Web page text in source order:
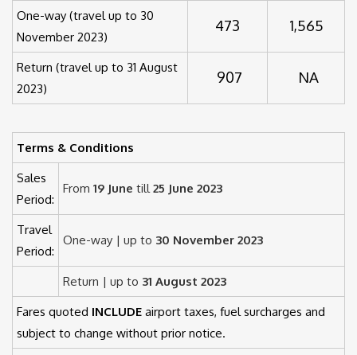
One-way (travel up to 30
November 2023)
473 1,565
Return (travel up to 31 August
2023)
907 NA
Terms & Conditions
Sales
Period:
From 19 June till25 June 2023
Travel
Period:
One-way | up to 30 November 2023
Return | up to 31 August 2023
Fares quoted INCLUDE airport taxes, fuel surcharges and
subject to change without prior notice.